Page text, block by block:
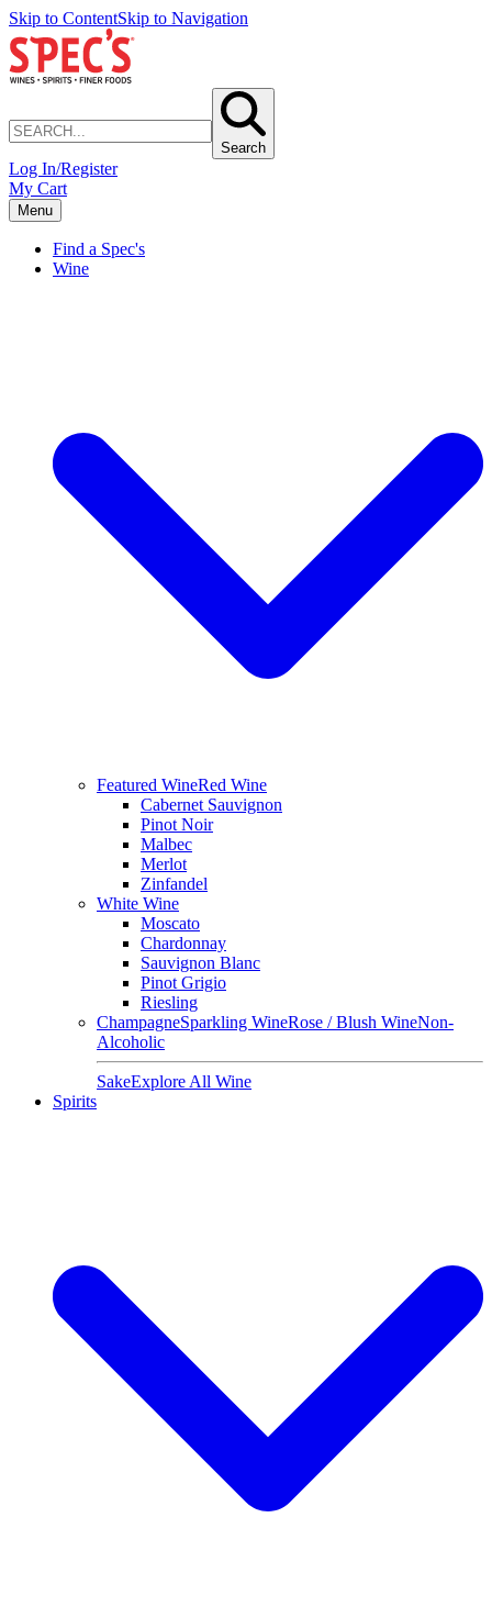
Skip to ContentSkip to Navigation
Search
Log In/Register
My Cart
Menu
Find a Spec's
Wine
Featured WineRed Wine
Cabernet Sauvignon
Pinot Noir
Malbec
Merlot
Zinfandel
White Wine
Moscato
Chardonnay
Sauvignon Blanc
Pinot Grigio
Riesling
ChampagneSparkling WineRose / Blush WineNon-
Alcoholic
SakeExplore All Wine
Spirits